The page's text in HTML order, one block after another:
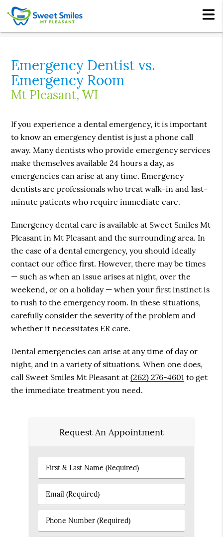
Emergency Dentist vs.
Emergency Room
Mt Pleasant, WI
If you experience a dental emergency, it is important
to know an emergency dentist is just a phone call
away. Many dentists who provide emergency services
make themselves available 24 hours a day, as
emergencies can arise at any time. Emergency
dentists are professionals who treat walk-in and last-
minute patients who require immediate care.
Emergency dental care is available at Sweet Smiles Mt
Pleasant in Mt Pleasant and the surrounding area. In
the case of a dental emergency, you should ideally
contact our office first. However, there may be times
— such as when an issue arises at night, over the
weekend, or on a holiday — when your first instinct is
to rush to the emergency room. In these situations,
carefully consider the severity of the problem and
whether it necessitates ER care.
Dental emergencies can arise at any time of day or
night, and in a variety of situations. When one does,
call Sweet Smiles Mt Pleasant at(262) 276-4601 to get
the immediate treatment you need.
Request An Appointment
First
&
Name
Email
(Required)
Phone
Number